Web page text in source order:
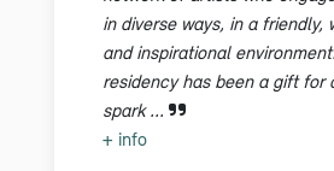
in diverse ways, in a friendly,
and inspirational
residency has been a gift for
spark ...
+ info